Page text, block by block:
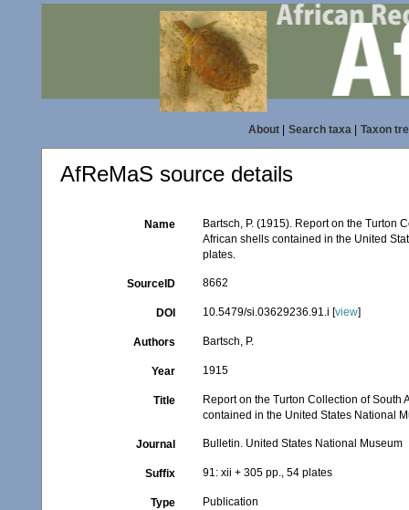
About| Search taxa| Taxon
AfReMaS source details
Name
Bartsch, P. (1915). Report on the Turton
African shells contained in the United
plates.
SourceID 8662
DOI 10.5479/si.03629236.91.i [view]
Authors Bartsch, P.
Year 1915
Title
Report on the Turton Collection of
contained in the United States National
Journal Bulletin. United States National Museum
Suffix 91: xii + 305 pp., 54 plates
Type Publication